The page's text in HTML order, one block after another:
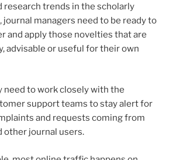
research trends in the scholarly
journal managers need to be ready to
and apply those novelties that are
advisable or useful for their own
need to work closely with the
support teams to stay alert for
and requests coming from
other journal users.